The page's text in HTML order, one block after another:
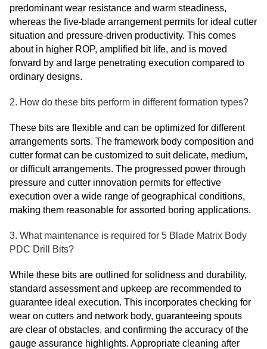
predominant wear resistance and warm steadiness,
whereas the five-blade arrangement permits for ideal cutter
situation and pressure-driven productivity. This comes
about in higher ROP, amplified bit life, and is moved
forward by and large penetrating execution compared to
ordinary designs.
2. How do these bits perform in different formation types?
These bits are flexible and can be optimized for different
arrangements sorts. The framework body composition and
cutter format can be customized to suit delicate, medium,
or difficult arrangements. The progressed power through
pressure and cutter innovation permits for effective
execution over a wide range of geographical conditions,
making them reasonable for assorted boring applications.
3. What maintenance is required for 5 Blade Matrix Body
PDC Drill Bits?
While these bits are outlined for solidness and durability,
standard assessment and upkeep are recommended to
guarantee ideal execution. This incorporates checking for
wear on cutters and network body, guaranteeing spouts
are clear of obstacles, and confirming the accuracy of the
gauge assurance highlights. Appropriate cleaning after